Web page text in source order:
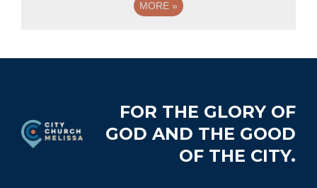
MORE »
FOR THE GLORY OF
GOD AND THE GOOD
OF THE CITY.